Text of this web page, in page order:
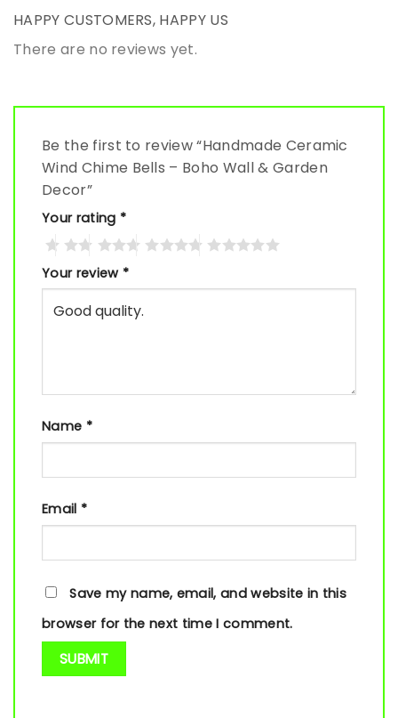
HAPPY CUSTOMERS, HAPPY US
There are no reviews yet.
Be the first to review “Handmade Ceramic
Wind Chime Bells – Boho Wall & Garden
Decor”
Your rating *
Your review *
Name *
Email *
Save my name, email, and website in this
browser for the next time I comment.